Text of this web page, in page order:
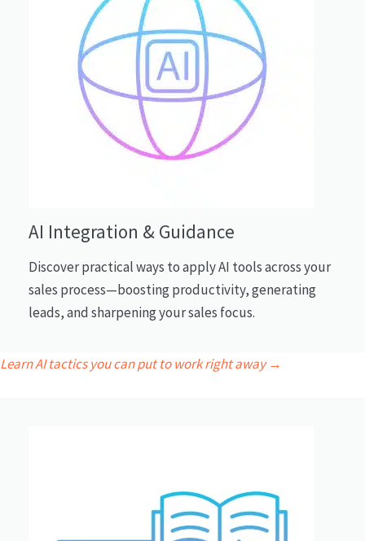
AI Integration & Guidance
Discover practical ways to apply AI tools across your
sales process—boosting productivity, generating
leads, and sharpening your sales focus.
Learn AI tactics you can put to work right away →